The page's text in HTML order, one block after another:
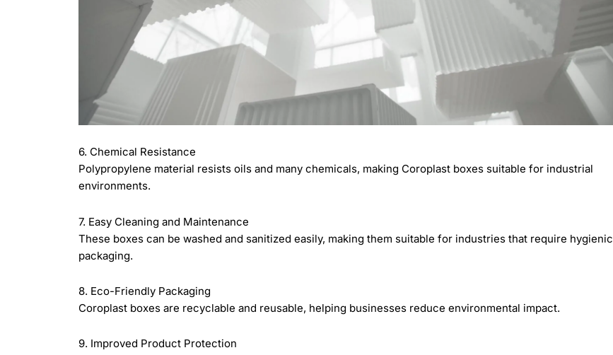
6. Chemical Resistance
Polypropylene material resists oils and many chemicals, making Coroplast boxes suitable for industrial
environments.
7. Easy Cleaning and Maintenance
These boxes can be washed and sanitized easily, making them suitable for industries that require hygienic
packaging.
8. Eco-Friendly Packaging
Coroplast boxes are recyclable and reusable, helping businesses reduce environmental impact.
9. Improved Product Protection